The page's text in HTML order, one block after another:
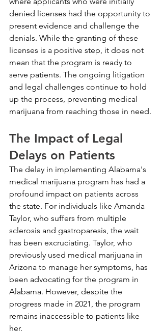
denied licenses had the opportunity to
present evidence and challenge the
denials. While the granting of these
licenses is a positive step, it does not
mean that the program is ready to
serve patients. The ongoing litigation
and legal challenges continue to hold
up the process, preventing medical
marijuana from reaching those in need.
The Impact of Legal
Delays on Patients
The delay in implementing Alabama's
medical marijuana program has had a
profound impact on patients across
the state. For individuals like Amanda
Taylor, who suffers from multiple
sclerosis and gastroparesis, the wait
has been excruciating. Taylor, who
previously used medical marijuana in
Arizona to manage her symptoms, has
been advocating for the program in
Alabama. However, despite the
progress made in 2021, the program
remains inaccessible to patients like
her.